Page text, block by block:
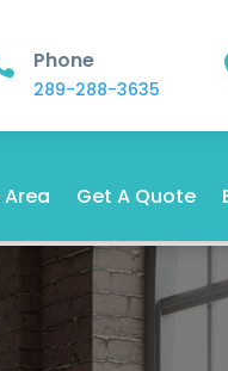
Phone
289-288-3635
Get A Quote